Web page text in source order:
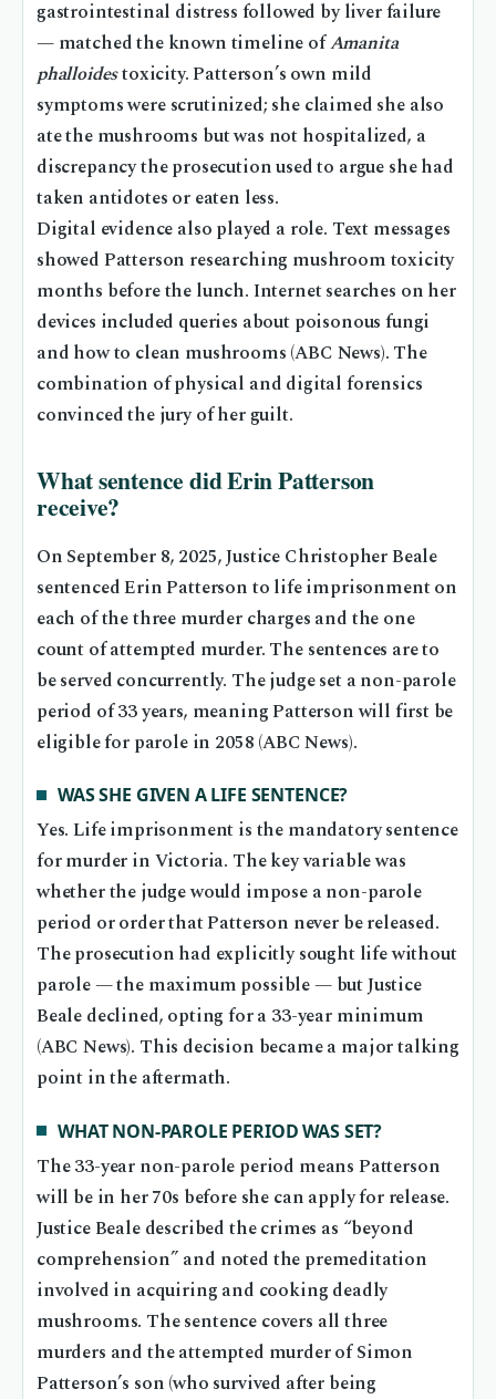
gastrointestinal distress followed by liver failure
— matched the known timeline ofAmanita
phalloidestoxicity. Patterson’s own mild
symptoms were scrutinized; she claimed she also
ate the mushrooms but was not hospitalized, a
discrepancy the prosecution used to argue she had
taken antidotes or eaten less.
Digital evidence also played a role. Text messages
showed Patterson researching mushroom toxicity
months before the lunch. Internet searches on her
devices included queries about poisonous fungi
and how to clean mushrooms (ABC News). The
combination of physical and digital forensics
convinced the jury of her guilt.
What sentence did Erin Patterson
receive?
On September 8, 2025, Justice Christopher Beale
sentenced Erin Patterson to life imprisonment on
each of the three murder charges and the one
count of attempted murder. The sentences are to
be served concurrently. The judge set a non-parole
period of 33 years, meaning Patterson will first be
eligible for parole in 2058 (ABC News).
WAS SHE GIVEN A LIFE SENTENCE?
Yes. Life imprisonment is the mandatory sentence
for murder in Victoria. The key variable was
whether the judge would impose a non-parole
period or order that Patterson never be released.
The prosecution had explicitly sought life without
parole — the maximum possible — but Justice
Beale declined, opting for a 33-year minimum
(ABC News). This decision became a major talking
point in the aftermath.
WHAT NON-PAROLE PERIOD WAS SET?
The 33-year non-parole period means Patterson
will be in her 70s before she can apply for release.
Justice Beale described the crimes as “beyond
comprehension” and noted the premeditation
involved in acquiring and cooking deadly
mushrooms. The sentence covers all three
murders and the attempted murder of Simon
Patterson’s son (who survived after being